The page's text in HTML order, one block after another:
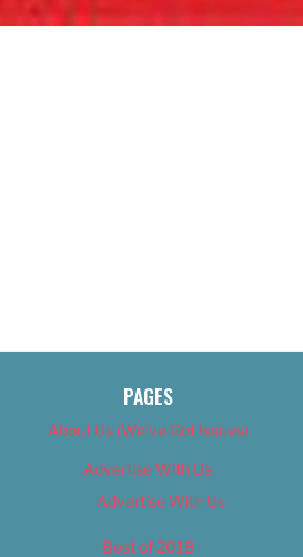
PAGES
About Us (We’ve Got Issues)
Advertise With Us
Advertise With Us
Best of 2018